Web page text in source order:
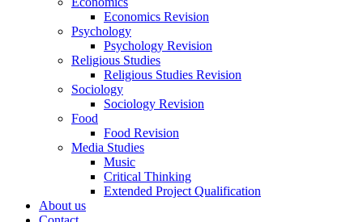
Economics Revision
Psychology
Psychology Revision
Religious Studies
Religious Studies Revision
Sociology
Sociology Revision
Food
Food Revision
Media Studies
Music
Critical Thinking
Extended Project Qualification
About us